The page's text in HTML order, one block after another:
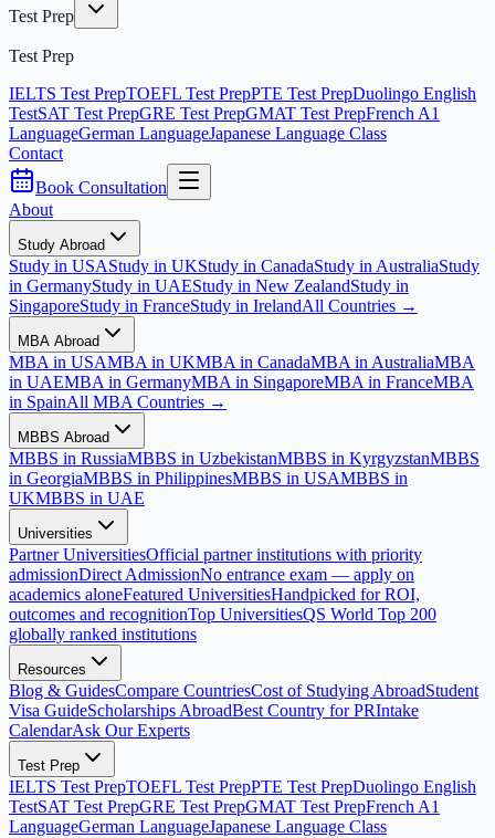
Test Prep
Test Prep
IELTS Test PrepTOEFL Test PrepPTE Test PrepDuolingo English
TestSAT Test PrepGRE Test PrepGMAT Test PrepFrench A1
LanguageGerman LanguageJapanese Language Class
Contact
Book Consultation
About
Study Abroad
Study in USAStudy in UKStudy in CanadaStudy in AustraliaStudy
in GermanyStudy in UAEStudy in New ZealandStudy in
SingaporeStudy in FranceStudy in IrelandAll Countries →
MBA Abroad
MBA in USAMBA in UKMBA in CanadaMBA in AustraliaMBA
in UAEMBA in GermanyMBA in SingaporeMBA in FranceMBA
in SpainAll MBA Countries →
MBBS Abroad
MBBS in RussiaMBBS in UzbekistanMBBS in KyrgyzstanMBBS
in GeorgiaMBBS in PhilippinesMBBS in USAMBBS in
UKMBBS in UAE
Universities
Partner UniversitiesOfficial partner institutions with priority
admissionDirect AdmissionNo entrance exam — apply on
academics aloneFeatured UniversitiesHandpicked for ROI,
outcomes and recognitionTop UniversitiesQS World Top 200
globally ranked institutions
Resources
Blog & GuidesCompare CountriesCost of Studying AbroadStudent
Visa GuideScholarships AbroadBest Country for PRIntake
CalendarAsk Our Experts
Test Prep
IELTS Test PrepTOEFL Test PrepPTE Test PrepDuolingo English
TestSAT Test PrepGRE Test PrepGMAT Test PrepFrench A1
LanguageGerman LanguageJapanese Language Class